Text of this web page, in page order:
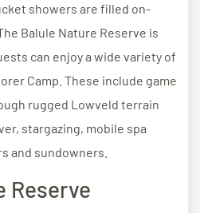
showers are filled on-
Balule Nature Reserve is
can enjoy a wide variety of
Camp. These include game
rugged Lowveld terrain
stargazing, mobile spa
and sundowners.
Reserve